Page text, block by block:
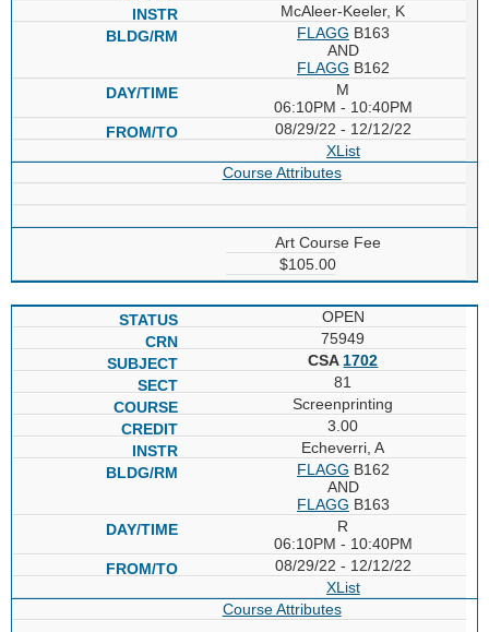
McAleer-Keeler, K
FLAGG B163
AND
FLAGG B162
M
06:10PM - 10:40PM
08/29/22 - 12/12/22
XList
Course Attributes
Art Course Fee
$105.00
OPEN
75949
CSA 1702
81
Screenprinting
3.00
Echeverri, A
FLAGG B162
AND
FLAGG B163
R
06:10PM - 10:40PM
08/29/22 - 12/12/22
XList
Course Attributes